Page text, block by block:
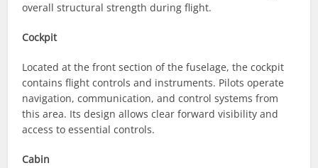
overall structural strength during flight.
Cockpit
Located at the front section of the fuselage, the cockpit
contains flight controls and instruments. Pilots operate
navigation, communication, and control systems from
this area. Its design allows clear forward visibility and
access to essential controls.
Cabin